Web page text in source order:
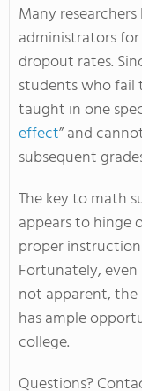
Many
administrators
dropout rates.
students who
taught in one
effect” and
subsequent
The key to math
appears to hinge
proper
Fortunately,
not apparent,
has ample
college.
Questions?